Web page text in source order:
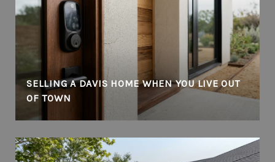
SELLING A DAVIS HOME WHEN YOU LIVE OUT
OF TOWN